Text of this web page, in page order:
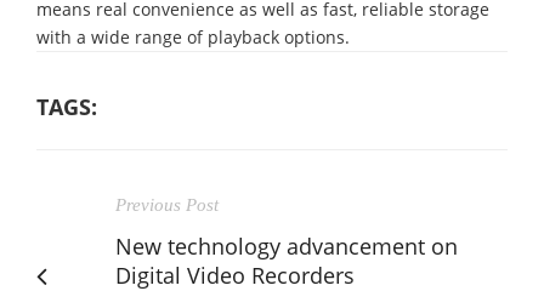
means real convenience as well as fast, reliable storage
with a wide range of playback options.
TAGS:
Previous Post
New technology advancement on
Digital Video Recorders